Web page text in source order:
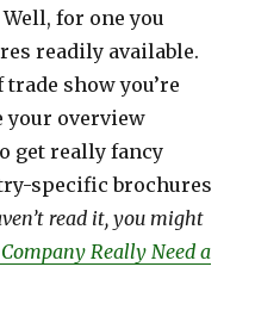
for one you
readily available.
show you’re
your overview
get really fancy
specific brochures
read it, you might
Really Need a